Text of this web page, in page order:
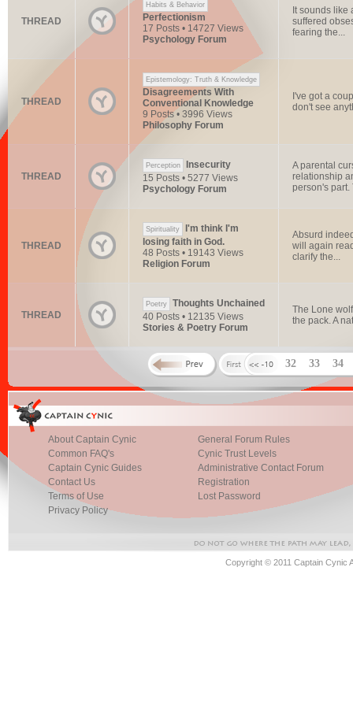
THREAD
Habits & Behavior
Perfectionism
17 Posts • 14727 Views
Psychology Forum
It sounds like
suffered
fearing the...
THREAD
Epistemology: Truth & Knowledge
Disagreements With
Conventional Knowledge
9 Posts • 3996 Views
Philosophy Forum
I've got a
don't see
THREAD
Perception
Insecurity
15 Posts • 5277 Views
Psychology Forum
A parental
relationship
person's part.
THREAD
Spirituality
I'm think I'm
losing faith in God.
48 Posts • 19143 Views
Religion Forum
Absurd
will again
clarify the...
THREAD
Poetry
Thoughts Unchained
40 Posts • 12135 Views
Stories & Poetry Forum
The Lone
the pack. A
32 33 34
About Captain Cynic
Common FAQ's
Captain Cynic Guides
Contact Us
Terms of Use
Privacy Policy
General Forum Rules
Cynic Trust Levels
Administrative Contact Forum
Registration
Lost Password
Copyright © 2011 Captain